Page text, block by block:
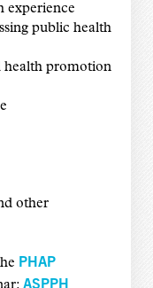
experience
public health
health promotion
other
PHAP
ASPPH